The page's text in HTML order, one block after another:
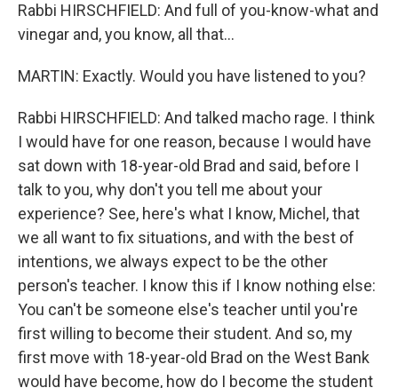
Rabbi HIRSCHFIELD: And full of you-know-what and
vinegar and, you know, all that...
MARTIN: Exactly. Would you have listened to you?
Rabbi HIRSCHFIELD: And talked macho rage. I think
I would have for one reason, because I would have
sat down with 18-year-old Brad and said, before I
talk to you, why don't you tell me about your
experience? See, here's what I know, Michel, that
we all want to fix situations, and with the best of
intentions, we always expect to be the other
person's teacher. I know this if I know nothing else:
You can't be someone else's teacher until you're
first willing to become their student. And so, my
first move with 18-year-old Brad on the West Bank
would have become, how do I become the student